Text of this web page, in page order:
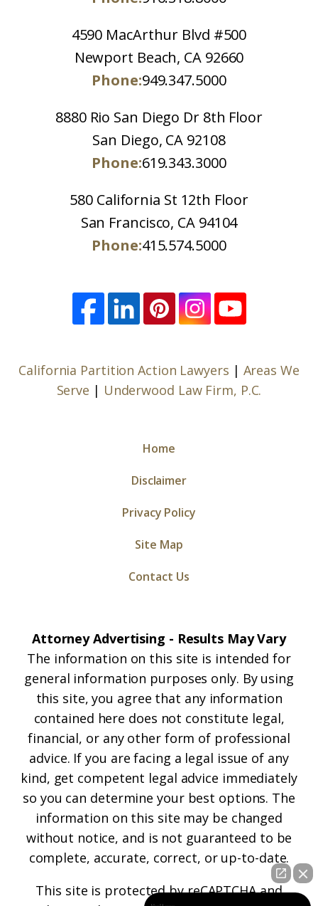
4590 MacArthur Blvd #500
Newport Beach, CA 92660
Phone:949.347.5000
8880 Rio San Diego Dr 8th Floor
San Diego, CA 92108
Phone:619.343.3000
580 California St 12th Floor
San Francisco, CA 94104
Phone:415.574.5000
California Partition Action Lawyers | Areas We
Serve | Underwood Law Firm, P.C.
Home
Disclaimer
Privacy Policy
Site Map
Contact Us
Attorney Advertising - Results May Vary
The information on this site is intended for
general information purposes only. By using
this site, you agree that any information
contained here does not constitute legal,
financial, or any other form of professional
advice. If you are facing a legal issue of any
kind, get competent legal advice immediately
so you can determine your best options. The
information on this site may be changed
without notice, and is not guaranteed to be
complete, accurate, correct, or up-to-date.
This site is protected by reCAPTCHA and